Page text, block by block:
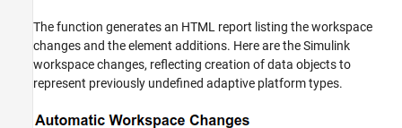
The function generates an HTML report listing the workspace
changes and the element additions. Here are the Simulink
workspace changes, reflecting creation of data objects to
represent previously undefined adaptive platform types.